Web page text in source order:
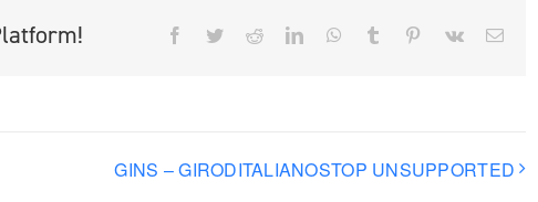
Facebook
TwitterRedditLinkedInWhatsApp
Tumblr Pinterest
Vk Email
GINS – GIRODITALIANOSTOP UNSUPPORTED